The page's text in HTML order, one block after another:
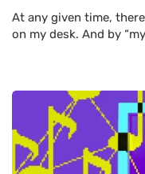
At any given time,
on my desk. And by